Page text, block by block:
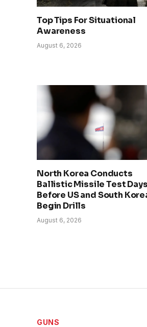
Top Tips For Situational
Awareness
August 6, 2026
North Korea Conducts
Ballistic Missile Test Days
Before US and South
Begin Drills
August 6, 2026
GUNS